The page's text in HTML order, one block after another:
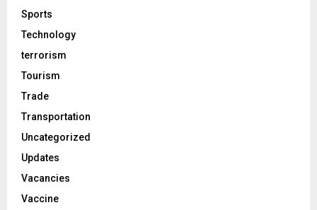
Sports
Technology
terrorism
Tourism
Trade
Transportation
Uncategorized
Updates
Vacancies
Vaccine